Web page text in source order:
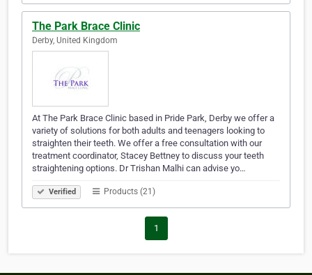
The Park Brace Clinic
Derby, United Kingdom
At The Park Brace Clinic based in Pride Park, Derby we offer a
variety of solutions for both adults and teenagers looking to
straighten their teeth. We offer a free consultation with our
treatment coordinator, Stacey Bettney to discuss your teeth
straightening options. Dr Trishan Malhi can advise yo…
Verified Products (21)
1